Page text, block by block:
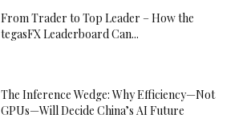
From Trader to Top Leader – How the
tegasFX Leaderboard Can...
The Inference Wedge: Why Efficiency—Not
GPUs—Will Decide China’s AI Future